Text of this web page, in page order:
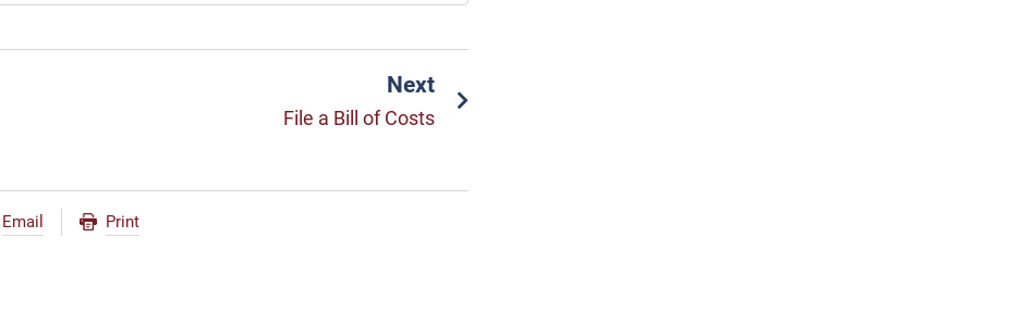
Next
File a Bill of Costs
Email Print